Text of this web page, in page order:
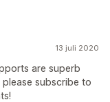
13 juli 2020
are superb
subscribe to